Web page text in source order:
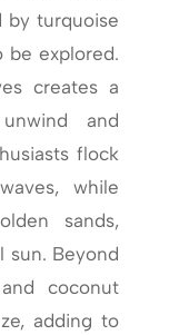
by turquoise
be explored.
creates a
and
flock
while
sands,
sun. Beyond
coconut
adding to